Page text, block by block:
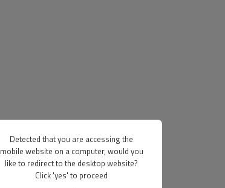
Detected that you are accessing the
mobile website on a computer, would you
like to redirect to the desktop website?
Click 'yes' to proceed